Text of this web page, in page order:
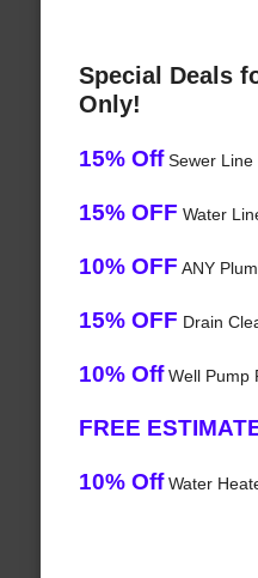
Special Deals
Only!
15% OffSewer Line
15% OFF Water
10% OFF ANY
15% OFF Drain
10% OffWell Pump
FREE
10% OffWater